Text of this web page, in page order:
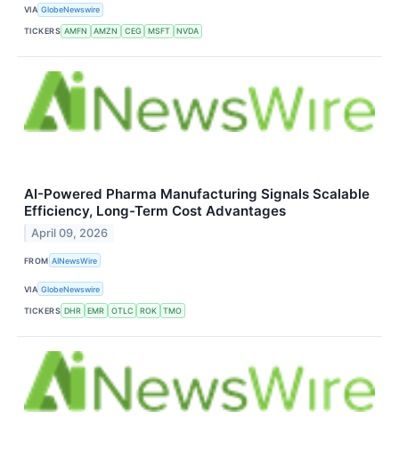
VIA GlobeNewswire
TICKERS AMFN AMZN CEG MSFT NVDA
AI-Powered Pharma Manufacturing Signals Scalable
Efficiency, Long-Term Cost Advantages
April 09, 2026
FROM AINewsWire
VIA GlobeNewswire
TICKERS DHR EMR OTLC ROK TMO